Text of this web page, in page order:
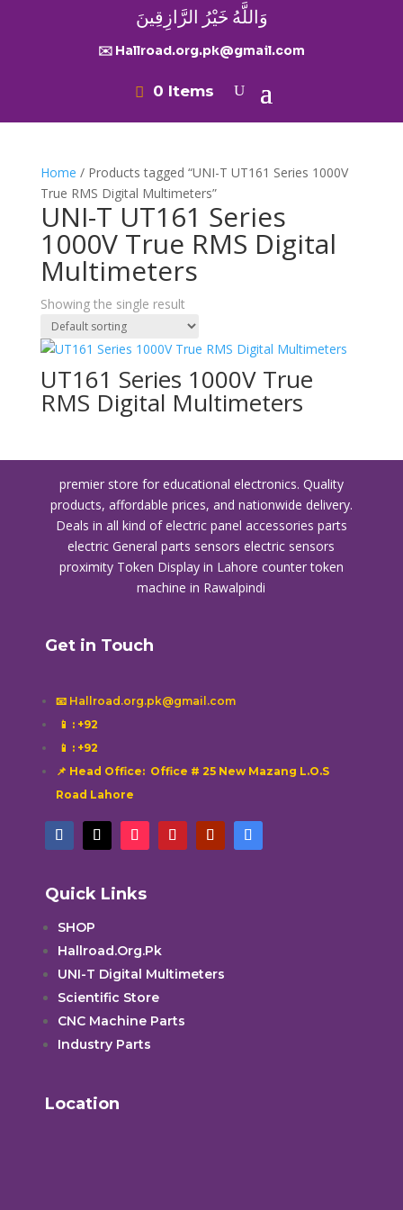
وَاللَّهُ خَيْرُ الرَّازِقِينَ
✉️ Hallroad.org.pk@gmail.com
0 Items
Home / Products tagged “UNI-T UT161 Series 1000V
True RMS Digital Multimeters”
UNI-T UT161 Series
1000V True RMS Digital
Multimeters
Showing the single result
UT161 Series 1000V True
RMS Digital Multimeters
premier store for educational electronics. Quality
products, affordable prices, and nationwide delivery.
Deals in all kind of electric panel accessories parts
electric General parts sensors electric sensors
proximity Token Display in Lahore counter token
machine in Rawalpindi
Get in Touch
📧 Hallroad.org.pk@gmail.com
📱 : +92
📱 : +92
📌 Head Office: Office # 25 New Mazang L.O.S
Road Lahore
Quick Links
SHOP
Hallroad.Org.Pk
UNI-T Digital Multimeters
Scientific Store
CNC Machine Parts
Industry Parts
Location